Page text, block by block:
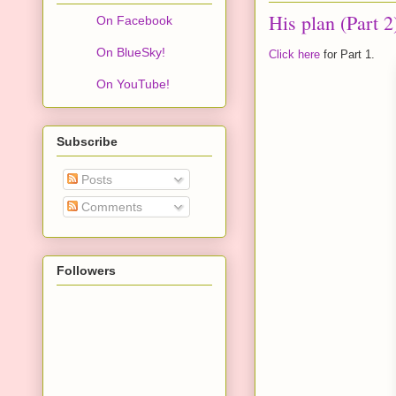
His plan (Part
Click here for Part 1.
On Facebook
On BlueSky!
On YouTube!
Subscribe
Posts
Comments
Followers